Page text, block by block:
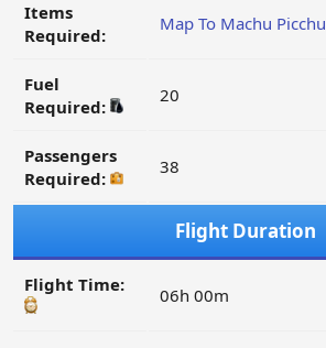
Items
Required:
Map To Machu Picchu
Fuel
Required:
20
Passengers
Required:
38
Flight Duration
Flight Time: 06h 00m